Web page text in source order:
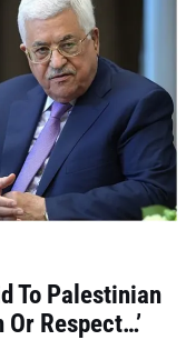
To Palestinian
Respect…’